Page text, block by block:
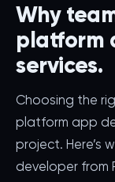
Why
platform
services.
Choosing the
platform app
project. Here’s
developer from